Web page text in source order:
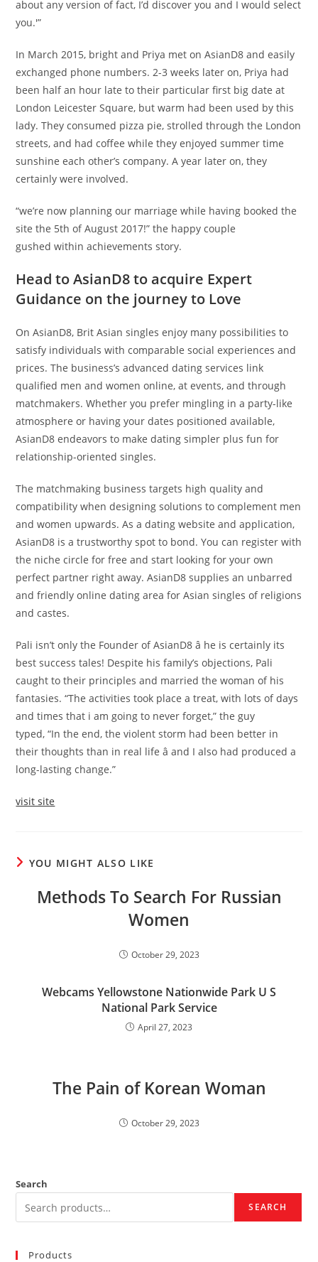
about any version of fact, I’d discover you and I would select
you.'”
In March 2015, bright and Priya met on AsianD8 and easily
exchanged phone numbers. 2-3 weeks later on, Priya had
been half an hour late to their particular first big date at
London Leicester Square, but warm had been used by this
lady. They consumed pizza pie, strolled through the London
streets, and had coffee while they enjoyed summer time
sunshine each other’s company. A year later on, they
certainly were involved.
“we’re now planning our marriage while having booked the
site the 5th of August 2017!” the happy couple
gushed within achievements story.
Head to AsianD8 to acquire Expert
Guidance on the journey to Love
On AsianD8, Brit Asian singles enjoy many possibilities to
satisfy individuals with comparable social experiences and
prices. The business’s advanced dating services link
qualified men and women online, at events, and through
matchmakers. Whether you prefer mingling in a party-like
atmosphere or having your dates positioned available,
AsianD8 endeavors to make dating simpler plus fun for
relationship-oriented singles.
The matchmaking business targets high quality and
compatibility when designing solutions to complement men
and women upwards. As a dating website and application,
AsianD8 is a trustworthy spot to bond. You can register with
the niche circle for free and start looking for your own
perfect partner right away. AsianD8 supplies an unbarred
and friendly online dating area for Asian singles of religions
and castes.
Pali isn’t only the Founder of AsianD8 â he is certainly its
best success tales! Despite his family’s objections, Pali
caught to their principles and married the woman of his
fantasies. “The activities took place a treat, with lots of days
and times that i am going to never forget,” the guy
typed, “In the end, the violent storm had been better in
their thoughts than in real life â and I also had produced a
long-lasting change.”
visit site
YOU MIGHT ALSO LIKE
Methods To Search For Russian
Women
October 29, 2023
Webcams Yellowstone Nationwide Park U S
National Park Service
April 27, 2023
The Pain of Korean Woman
October 29, 2023
Search
SEARCH
Products